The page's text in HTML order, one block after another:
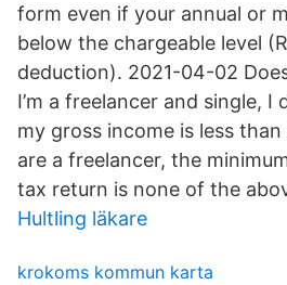
form even if your annual or
below the chargeable level
deduction). 2021-04-02
I’m a freelancer and single, I
my gross income is less
are a freelancer, the
tax return is none of the
Hultling läkare
krokoms kommun karta